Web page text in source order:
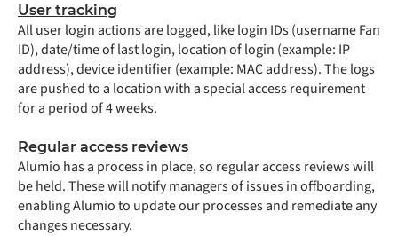
User tracking
All user login actions are logged, like login IDs (username Fan
ID), date/time of last login, location of login (example: IP
address), device identifier (example: MAC address). The logs
are pushed to a location with a special access requirement
for a period of 4 weeks.
Regular access reviews
Alumio has a process in place, so regular access reviews will
be held. These will notify managers of issues in offboarding,
enabling Alumio to update our processes and remediate any
changes necessary.